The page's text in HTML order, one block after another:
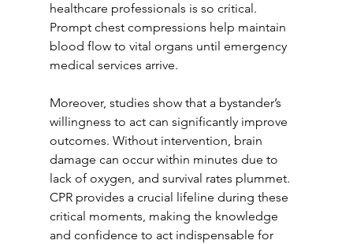
healthcare professionals is so critical.
Prompt chest compressions help maintain
blood flow to vital organs until emergency
medical services arrive.
Moreover, studies show that a bystander’s
willingness to act can significantly improve
outcomes. Without intervention, brain
damage can occur within minutes due to
lack of oxygen, and survival rates plummet.
CPR provides a crucial lifeline during these
critical moments, making the knowledge
and confidence to act indispensable for